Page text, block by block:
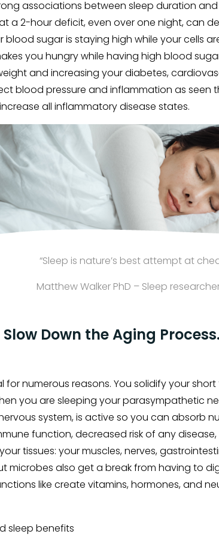
associations between sleep duration
a 2-hour deficit, even over one night, can
blood sugar is staying high while your cells
you hungry while having high blood
and increasing your diabetes,
blood pressure and inflammation as seen
all inflammatory disease states.
“Sleep is nature’s best attempt at
Matthew Walker PhD – Sleep
Down the Aging Process.
for numerous reasons. You solidify your
you are sleeping your parasympathetic
system, is active so you can absorb
function, decreased risk of any
tissues: your muscles, nerves,
microbes also get a break from having to
like create vitamins, hormones, and
sleep benefits